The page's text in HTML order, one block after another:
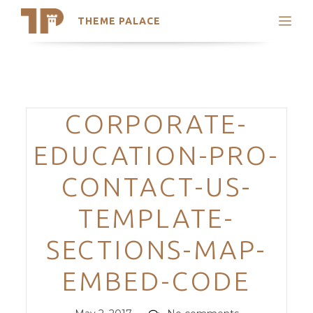
THEME PALACE
Search
Trending Themes
Categories
CORPORATE-
EDUCATION-PRO-
CONTACT-US-
TEMPLATE-
SECTIONS-MAP-
EMBED-CODE